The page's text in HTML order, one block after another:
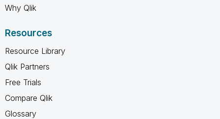
Why Qlik
Resources
Resource Library
Qlik Partners
Free Trials
Compare Qlik
Glossary